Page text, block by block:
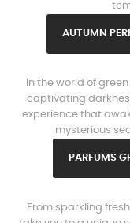
AUTUMN
In the world of
captivating
experience that
mysterious
PARFUMS
From sparkling